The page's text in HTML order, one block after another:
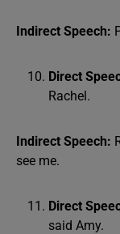
Indirect Speech:
Direct
Rachel.
Indirect Speech:
see me.
Direct
said Amy.